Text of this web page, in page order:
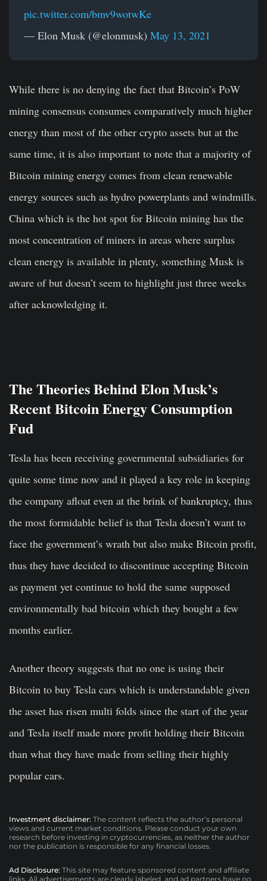
pic.twitter.com/bmv9wotwKe
— Elon Musk (@elonmusk) May 13, 2021
While there is no denying the fact that Bitcoin’s PoW
mining consensus consumes comparatively much higher
energy than most of the other crypto assets but at the
same time, it is also important to note that a majority of
Bitcoin mining energy comes from clean renewable
energy sources such as hydro powerplants and windmills.
China which is the hot spot for Bitcoin mining has the
most concentration of miners in areas where surplus
clean energy is available in plenty, something Musk is
aware of but doesn’t seem to highlight just three weeks
after acknowledging it.
The Theories Behind Elon Musk’s
Recent Bitcoin Energy Consumption
Fud
Tesla has been receiving governmental subsidiaries for
quite some time now and it played a key role in keeping
the company afloat even at the brink of bankruptcy, thus
the most formidable belief is that Tesla doesn’t want to
face the government’s wrath but also make Bitcoin profit,
thus they have decided to discontinue accepting Bitcoin
as payment yet continue to hold the same supposed
environmentally bad bitcoin which they bought a few
months earlier.
Another theory suggests that no one is using their
Bitcoin to buy Tesla cars which is understandable given
the asset has risen multi folds since the start of the year
and Tesla itself made more profit holding their Bitcoin
than what they have made from selling their highly
popular cars.
Investment disclaimer: The content reflects the author’s personal
views and current market conditions. Please conduct your own
research before investing in cryptocurrencies, as neither the author
nor the publication is responsible for any financial losses.
Ad Disclosure: This site may feature sponsored content and affiliate
links. All advertisements are clearly labeled, and ad partners have no